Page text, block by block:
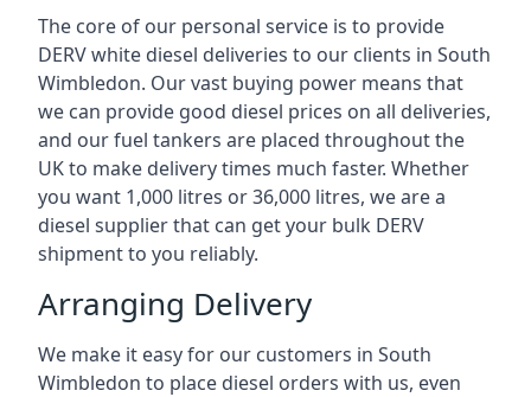
The core of our personal service is to provide
DERV white diesel deliveries to our clients in South
Wimbledon. Our vast buying power means that
we can provide good diesel prices on all deliveries,
and our fuel tankers are placed throughout the
UK to make delivery times much faster. Whether
you want 1,000 litres or 36,000 litres, we are a
diesel supplier that can get your bulk DERV
shipment to you reliably.
Arranging Delivery
We make it easy for our customers in South
Wimbledon to place diesel orders with us, even